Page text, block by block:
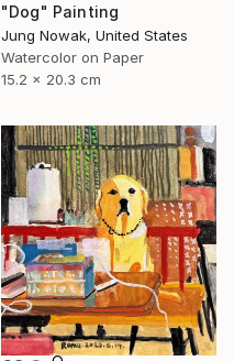
"Dog" Painting
Jung Nowak, United States
Watercolor on Paper
15.2 x 20.3 cm